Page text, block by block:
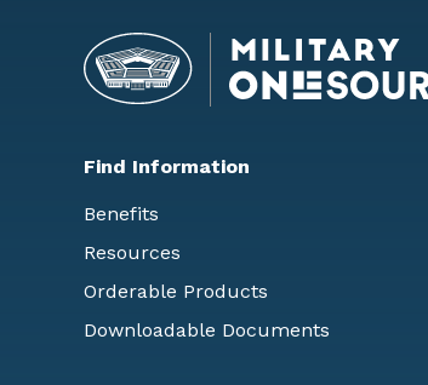
Find Information
Benefits
Resources
Orderable Products
Downloadable Documents